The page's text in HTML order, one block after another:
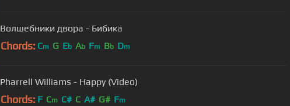
Волшебники двора - Бибика
Chords: Cm G Eb Ab Fm Bb Dm
Pharrell Williams - Happy (Video)
Chords: F Cm C# C A# G# Fm